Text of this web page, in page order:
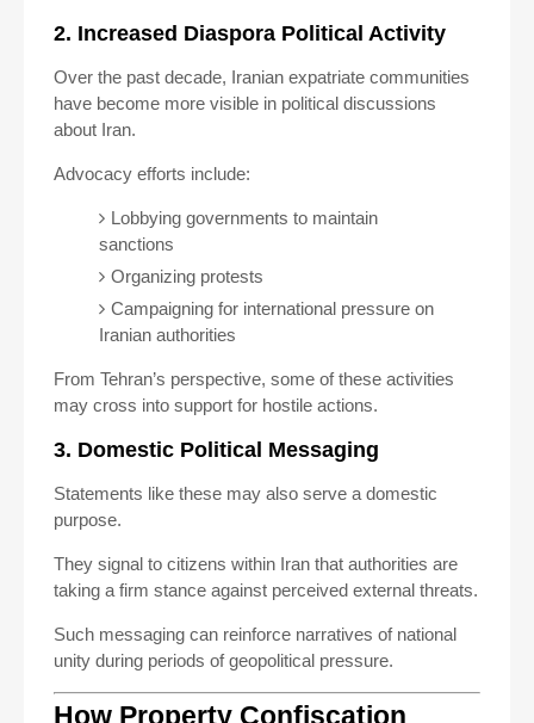
2. Increased Diaspora Political Activity
Over the past decade, Iranian expatriate communities
have become more visible in political discussions
about Iran.
Advocacy efforts include:
Lobbying governments to maintain
sanctions
Organizing protests
Campaigning for international pressure on
Iranian authorities
From Tehran’s perspective, some of these activities
may cross into support for hostile actions.
3. Domestic Political Messaging
Statements like these may also serve a domestic
purpose.
They signal to citizens within Iran that authorities are
taking a firm stance against perceived external threats.
Such messaging can reinforce narratives of national
unity during periods of geopolitical pressure.
How Property Confiscation